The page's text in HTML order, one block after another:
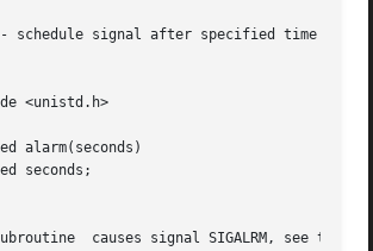
schedule signal after specified time
<unistd.h>
alarm(seconds)
seconds;
number of seconds given by the argument.  Unless caught